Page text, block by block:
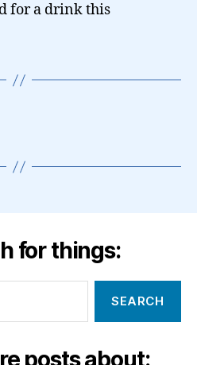
for a drink this
for things:
posts about: